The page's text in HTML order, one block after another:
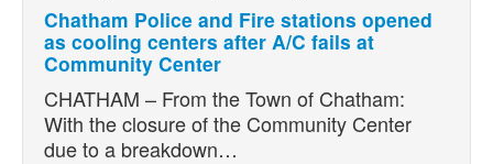
Chatham Police and Fire stations opened
as cooling centers after A/C fails at
Community Center
CHATHAM – From the Town of Chatham:
With the closure of the Community Center
due to a breakdown…